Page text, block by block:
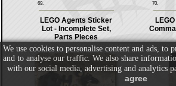
69. 70.
LEGO Agents Sticker
Lot - Incomplete Set,
Parts Pieces
We use cookies to personalise content and ads, to
and to analyse our traffic. We also share
with our social media, advertising and analytics
agree